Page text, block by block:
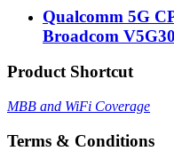
Qualcomm 5G
Broadcom
Product Shortcut
MBB and WiFi Coverage
Terms & Conditions